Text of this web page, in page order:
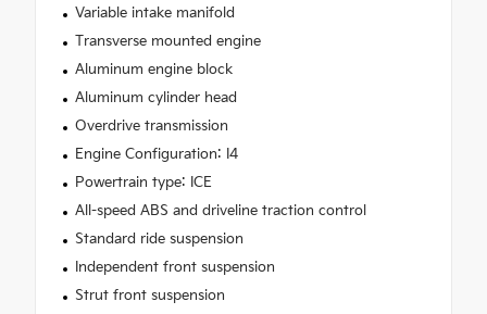
Variable intake manifold
Transverse mounted engine
Aluminum engine block
Aluminum cylinder head
Overdrive transmission
Engine Configuration: I4
Powertrain type: ICE
All-speed ABS and driveline traction control
Standard ride suspension
Independent front suspension
Strut front suspension